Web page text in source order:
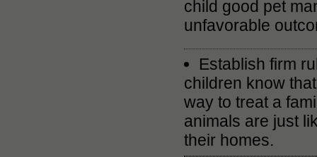
child good pet
unfavorable
Establish firm
children know
way to treat a
animals are just
their homes.